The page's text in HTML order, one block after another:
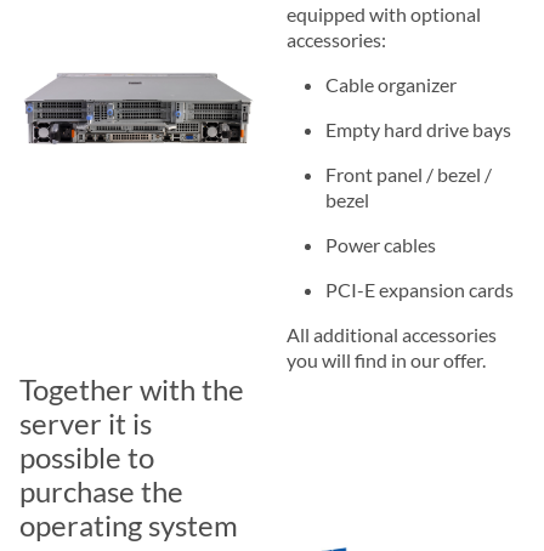
equipped with optional
accessories:
Cable organizer
Empty hard drive bays
Front panel / bezel /
bezel
Power cables
PCI-E expansion cards
All additional accessories
you will find in our offer.
Together with the
server it is
possible to
purchase the
operating system